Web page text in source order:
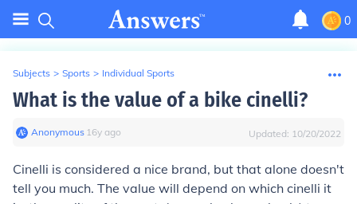
0
Subjects > Sports > Individual Sports
What is the value of a bike cinelli?
Anonymous∙ 16y ago Updated: 10/20/2022
Cinelli is considered a nice brand, but that alone doesn't
tell you much. The value will depend on which cinelli it